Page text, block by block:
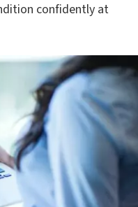
confidently at